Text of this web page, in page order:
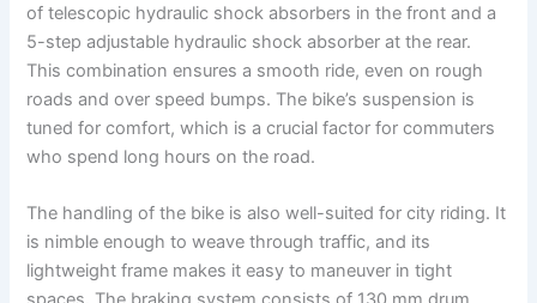
of telescopic hydraulic shock absorbers in the front and a
5-step adjustable hydraulic shock absorber at the rear.
This combination ensures a smooth ride, even on rough
roads and over speed bumps. The bike’s suspension is
tuned for comfort, which is a crucial factor for commuters
who spend long hours on the road.
The handling of the bike is also well-suited for city riding. It
is nimble enough to weave through traffic, and its
lightweight frame makes it easy to maneuver in tight